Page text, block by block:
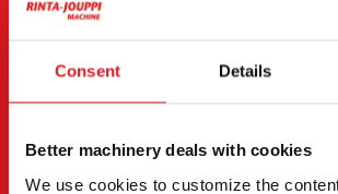
Consent Details
Better machinery deals with cookies
We use cookies to customize the
page.